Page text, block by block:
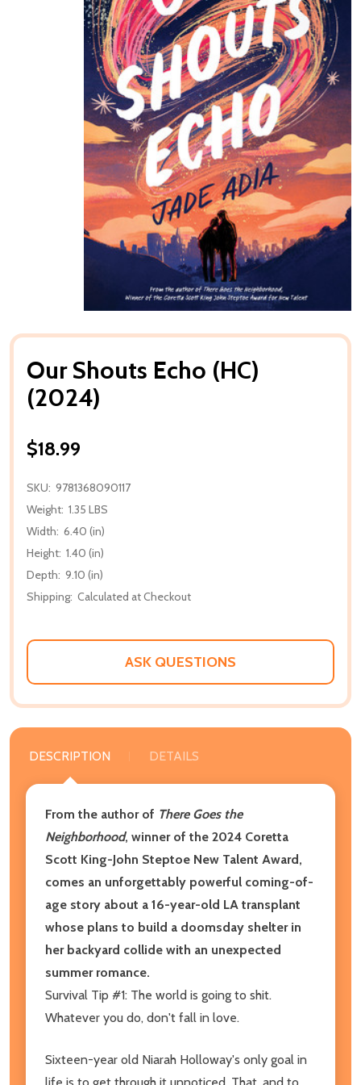
Our Shouts Echo (HC)
(2024)
$18.99
SKU: 9781368090117
Weight: 1.35 LBS
Width: 6.40 (in)
Height: 1.40 (in)
Depth: 9.10 (in)
Shipping: Calculated at Checkout
ASK QUESTIONS
DESCRIPTION DETAILS
From the author of There Goes the
Neighborhood, winner of the 2024 Coretta
Scott King-John Steptoe New Talent Award,
comes an unforgettably powerful coming-of-
age story about a 16-year-old LA transplant
whose plans to build a doomsday shelter in
her backyard collide with an unexpected
summer romance.
Survival Tip #1: The world is going to shit.
Whatever you do, don't fall in love.
Sixteen-year old Niarah Holloway's only goal in